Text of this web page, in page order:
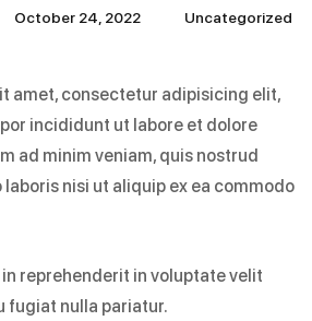
October 24, 2022 Uncategorized
amet, consectetur adipisicing elit,
incididunt ut labore et dolore
ad minim veniam, quis nostrud
nisi ut aliquip ex ea commodo
reprehenderit in voluptate velit
fugiat nulla pariatur.